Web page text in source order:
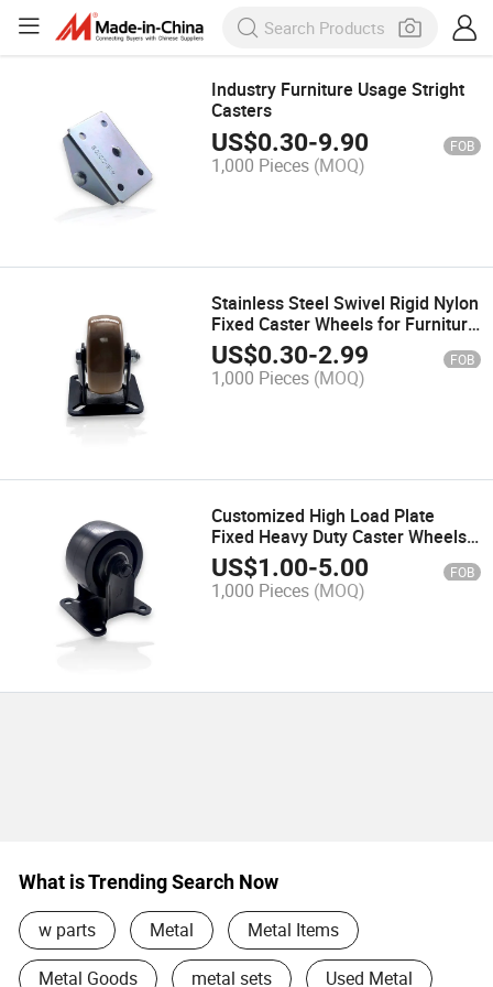
Industry Furniture Usage Stright
Casters
US$0.30-9.90 FOB
1,000 Pieces (MOQ)
Stainless Steel Swivel Rigid Nylon
Fixed Caster Wheels for Furniture
Industrial Medical
US$0.30-2.99 FOB
1,000 Pieces (MOQ)
Customized High Load Plate
Fixed Heavy Duty Caster Wheels
with Brake
US$1.00-5.00 FOB
1,000 Pieces (MOQ)
What is Trending Search Now
w parts Metal Metal Items
Metal Goods metal sets Used Metal